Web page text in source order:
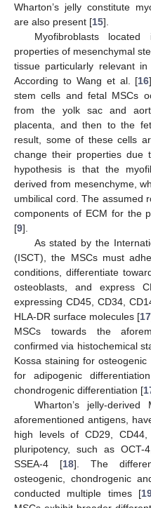
Wharton’s jelly constitute
are also present [15].
Myofibroblasts
properties of mesenchymal
tissue particularly relevant
According to Wang et al. [16
stem cells and fetal MSCs
from the yolk sac and
placenta, and then to the
result, some of these cells
change their properties due
hypothesis is that the
derived from mesenchyme,
umbilical cord. The assumed
components of ECM for the
[9].
As stated by the
(ISCT), the MSCs must
conditions, differentiate
osteoblasts, and express
expressing CD45, CD34,
HLA-DR surface molecules [17
MSCs towards the
confirmed via histochemical
Kossa staining for
for adipogenic
chondrogenic differentiation [
Wharton’s jelly-
aforementioned antigens,
high levels of CD29,
pluripotency, such as OCT-
SSEA-4 [18]. The
osteogenic, chondrogenic
conducted multiple times [